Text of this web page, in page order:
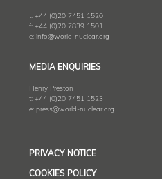
t: +44 (0)20 7451 1520
f: +44 (0)20 7839 1501
e: info@world-nuclear.org
MEDIA ENQUIRIES
Henry Preston
t: +44 (0)20 7451 1523
e: press@world-nuclear.org
PRIVACY NOTICE
COOKIES POLICY